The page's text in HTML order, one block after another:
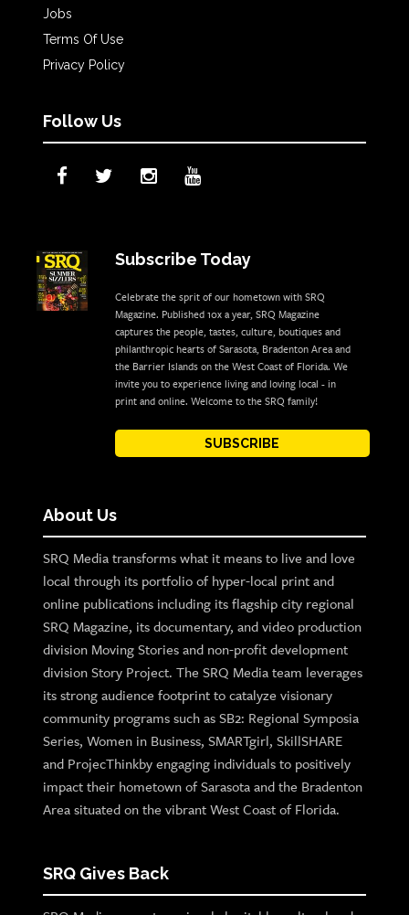
Jobs
Terms Of Use
Privacy Policy
Follow Us
Subscribe Today
Celebrate the sprit of our hometown with SRQ
Magazine. Published 10x a year, SRQ Magazine
captures the people, tastes, culture, boutiques and
philanthropic hearts of Sarasota, Bradenton Area and
the Barrier Islands on the West Coast of Florida. We
invite you to experience living and loving local - in
print and online. Welcome to the SRQ family!
SUBSCRIBE
About Us
SRQ Media transforms what it means to live and love
local through its portfolio of hyper-local print and
online publications including its flagship city regional
SRQ Magazine, its documentary, and video production
division Moving Stories and non-profit development
division Story Project. The SRQ Media team leverages
its strong audience footprint to catalyze visionary
community programs such as SB2: Regional Symposia
Series, Women in Business, SMARTgirl, SkillSHARE
and ProjecThinkby engaging individuals to positively
impact their hometown of Sarasota and the Bradenton
Area situated on the vibrant West Coast of Florida.
SRQ Gives Back